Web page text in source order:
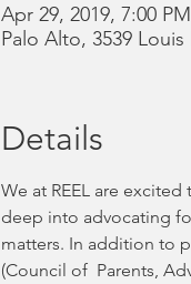
Apr 29, 2019, 7:00 PM
Palo Alto, 3539
Details
We at REEL are
deep into advocating
matters. In addition to
(Council of  Parents,